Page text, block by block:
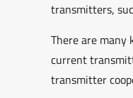
transmitters,
There are many
current
transmitter